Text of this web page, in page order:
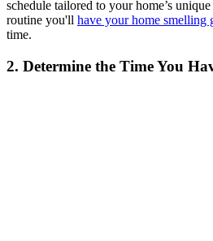
schedule tailored to your home’s
routine you'll have your home smelling
time.
2. Determine the Time You